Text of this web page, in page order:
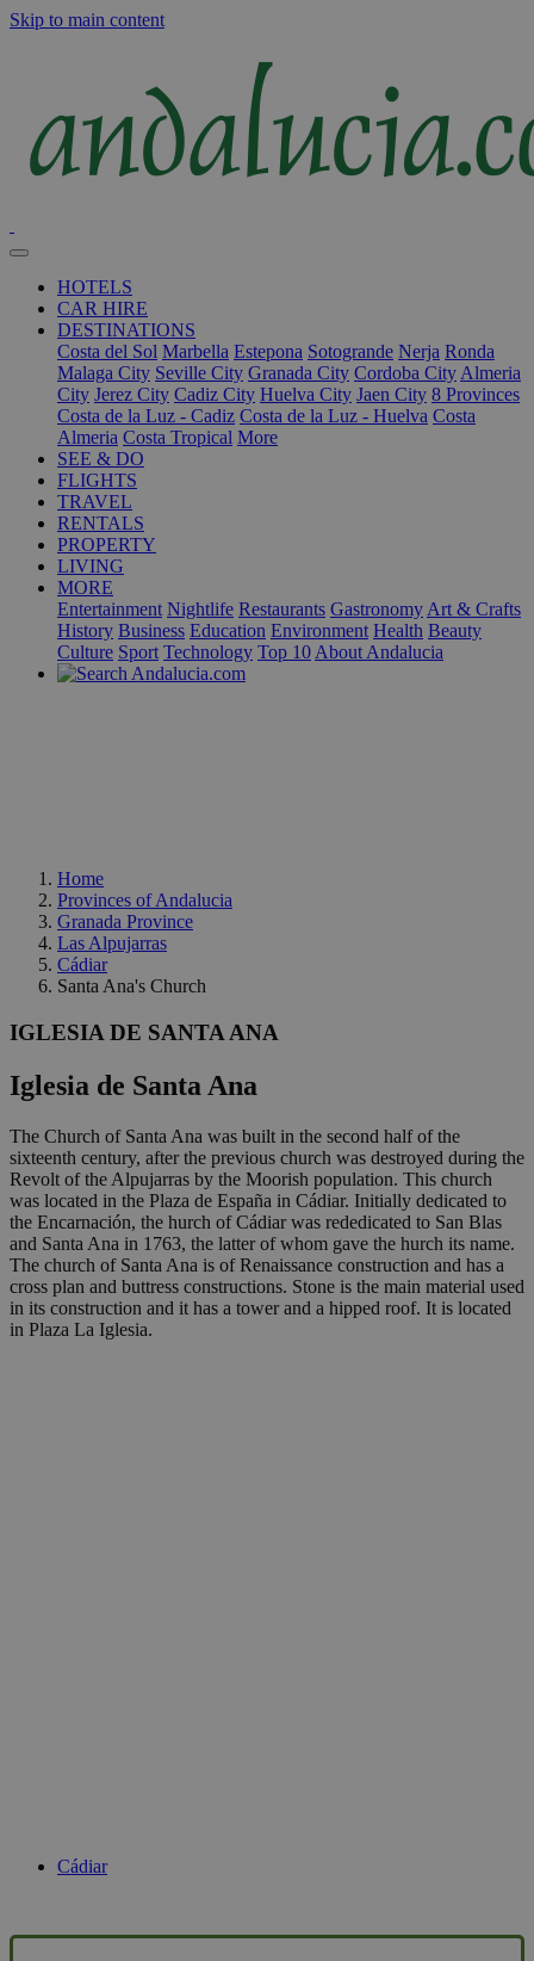
Skip to main content
HOTELS
CAR HIRE
DESTINATIONS
Costa del Sol Marbella Estepona Sotogrande Nerja Ronda
Malaga City Seville City Granada City Cordoba City Almeria
City Jerez City Cadiz City Huelva City Jaen City 8 Provinces
Costa de la Luz - Cadiz Costa de la Luz - Huelva Costa
Almeria Costa Tropical More
SEE & DO
FLIGHTS
TRAVEL
RENTALS
PROPERTY
LIVING
MORE
Entertainment Nightlife Restaurants Gastronomy Art & Crafts
History Business Education Environment Health Beauty
Culture Sport Technology Top 10 About Andalucia
Home
Provinces of Andalucia
Granada Province
Las Alpujarras
Cádiar
Santa Ana's Church
IGLESIA DE SANTA ANA
Iglesia de Santa Ana
The Church of Santa Ana was built in the second half of the
sixteenth century, after the previous church was destroyed during the
Revolt of the Alpujarras by the Moorish population. This church
was located in the Plaza de España in Cádiar. Initially dedicated to
the Encarnación, the hurch of Cádiar was rededicated to San Blas
and Santa Ana in 1763, the latter of whom gave the hurch its name.
The church of Santa Ana is of Renaissance construction and has a
cross plan and buttress constructions. Stone is the main material used
in its construction and it has a tower and a hipped roof. It is located
in Plaza La Iglesia.
Cádiar